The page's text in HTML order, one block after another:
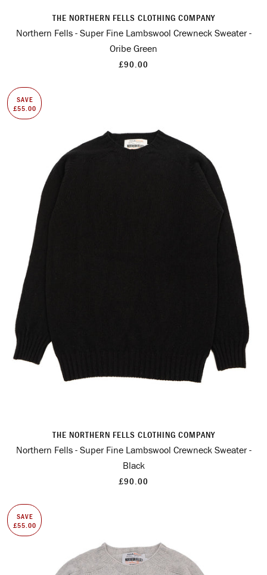
THE NORTHERN FELLS CLOTHING COMPANY
Northern Fells - Super Fine Lambswool Crewneck Sweater -
Oribe Green
£90.00
SAVE
£55.00
THE NORTHERN FELLS CLOTHING COMPANY
Northern Fells - Super Fine Lambswool Crewneck Sweater -
Black
£90.00
SAVE
£55.00